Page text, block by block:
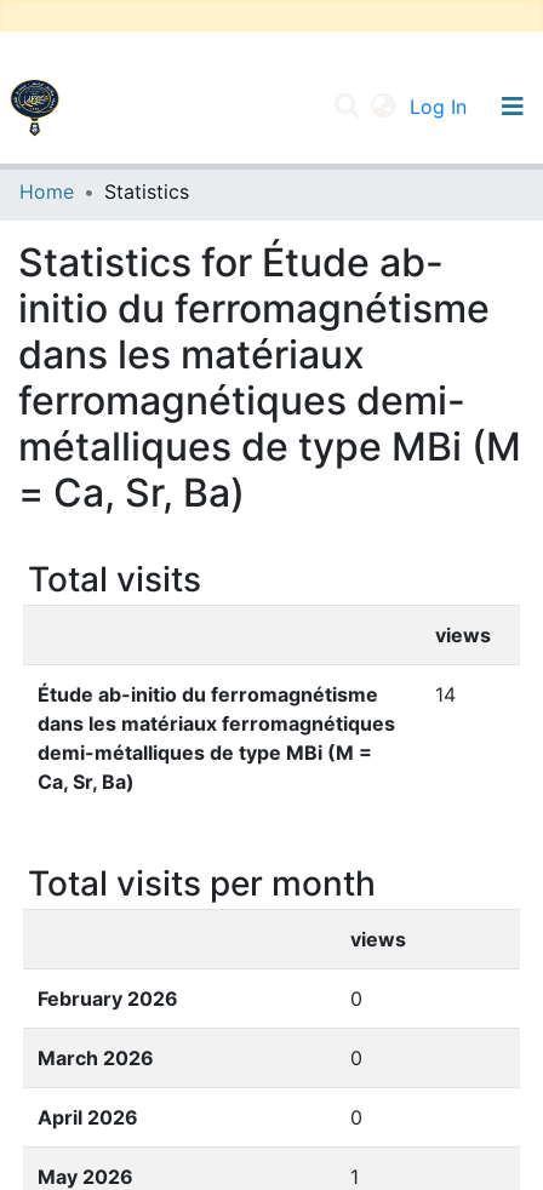
Log In
UNIVERSITY OF D.L SIDI BEL ABBES
All of DSpace
Home Statistics
Statistics for Étude ab-
initio du ferromagnétisme
dans les matériaux
ferromagnétiques demi-
métalliques de type MBi (M
= Ca, Sr, Ba)
Total visits
views
Étude ab-initio du ferromagnétisme
dans les matériaux ferromagnétiques
demi-métalliques de type MBi (M =
Ca, Sr, Ba)
14
Total visits per month
views
February 2026 0
March 2026 0
April 2026 0
May 2026 1